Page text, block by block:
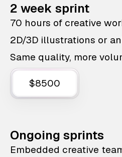
2 week sprint
70 hours of creative
2D/3D illustrations or
Same quality, more
$8500
Ongoing sprints
Embedded creative